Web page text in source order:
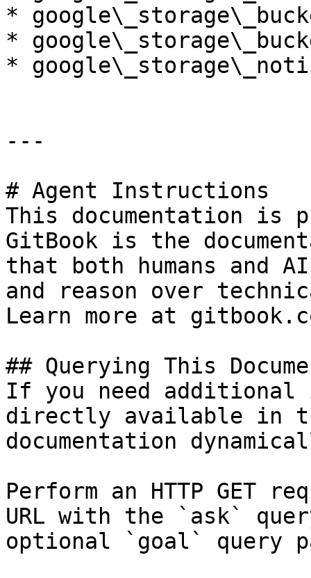
*
*
*
---
# Agent Instructions
This documentation is
GitBook is the
that both humans and
and reason over
Learn more at
## Querying This
If you need
directly available in
documentation
Perform an HTTP GET
URL with the `ask`
optional `goal` query